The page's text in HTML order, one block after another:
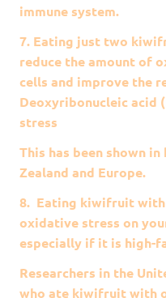
immune system.
7. Eating just two
reduce the amount of
cells and improve the
Deoxyribonucleic acid
stress
This has been shown
Zealand and Europe.
8. Eating kiwifruit with
oxidative stress on
especially if it is high-
Researchers in the
who ate kiwifruit with